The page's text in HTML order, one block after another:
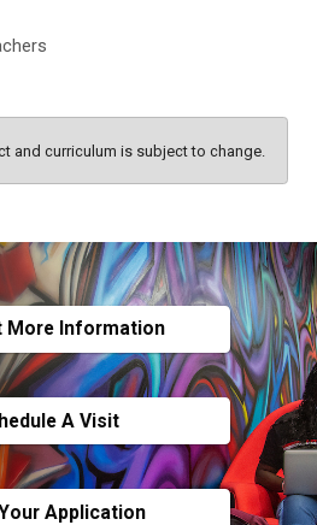
and curriculum is subject to change.
More Information
A Visit
Application